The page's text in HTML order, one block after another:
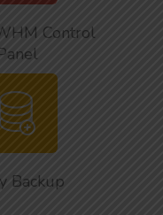
Control
Backup